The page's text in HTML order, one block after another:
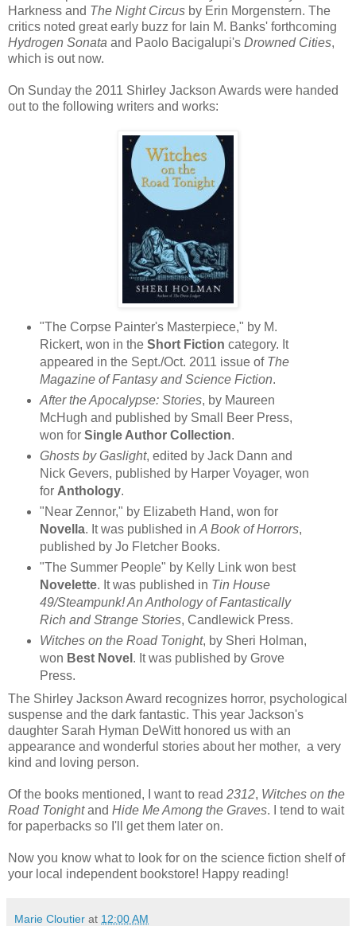
Harkness and The Night Circus by Erin Morgenstern. The
critics noted great early buzz for Iain M. Banks' forthcoming
Hydrogen Sonata and Paolo Bacigalupi's Drowned Cities,
which is out now.
On Sunday the 2011 Shirley Jackson Awards were handed
out to the following writers and works:
"The Corpse Painter's Masterpiece," by M.
Rickert, won in the Short Fiction category. It
appeared in the Sept./Oct. 2011 issue of The
Magazine of Fantasy and Science Fiction.
After the Apocalypse: Stories, by Maureen
McHugh and published by Small Beer Press,
won forSingle Author Collection.
Ghosts by Gaslight, edited by Jack Dann and
Nick Gevers, published by Harper Voyager, won
for Anthology.
"Near Zennor," by Elizabeth Hand, won for
Novella. It was published in A Book of Horrors,
published by Jo Fletcher Books.
"The Summer People" by Kelly Link won best
Novelette. It was published in Tin House
49/Steampunk! An Anthology of Fantastically
Rich and Strange Stories, Candlewick Press.
Witches on the Road Tonight, by Sheri Holman,
won Best Novel . It was published by Grove
Press.
The Shirley Jackson Award recognizes horror, psychological
suspense and the dark fantastic. This year Jackson's
daughter Sarah Hyman DeWitt honored us with an
appearance and wonderful stories about her mother, a very
kind and loving person.
Of the books mentioned, I want to read 2312, Witches on the
Road Tonightand Hide Me Among the Graves. I tend to wait
for paperbacks so I'll get them later on.
Now you know what to look for on the science fiction shelf of
your local independent bookstore! Happy reading!
Marie Cloutier at 12:00 AM